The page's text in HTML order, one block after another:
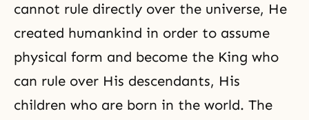
cannot rule directly over the universe, He
created humankind in order to assume
physical form and become the King who
can rule over His descendants, His
children who are born in the world. The